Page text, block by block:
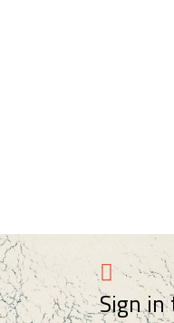
Sign